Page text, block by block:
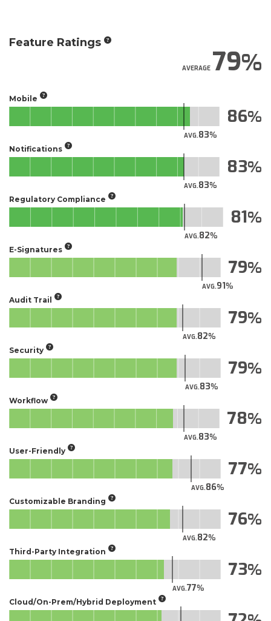
Feature Ratings
AVERAGE79
Mobile
AVG.83
86
Notifications
AVG.83
83
Regulatory Compliance
AVG.82
81
E-Signatures
AVG.91
79
Audit Trail
AVG.82
79
Security
AVG.83
79
Workflow
AVG.83
78
User-Friendly
AVG.86
77
Customizable Branding
AVG.82
76
Third-Party Integration
AVG.77
73
Cloud/On-Prem/Hybrid Deployment